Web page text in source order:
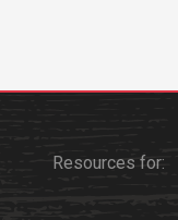
UMW Bulldogs
Resources for: